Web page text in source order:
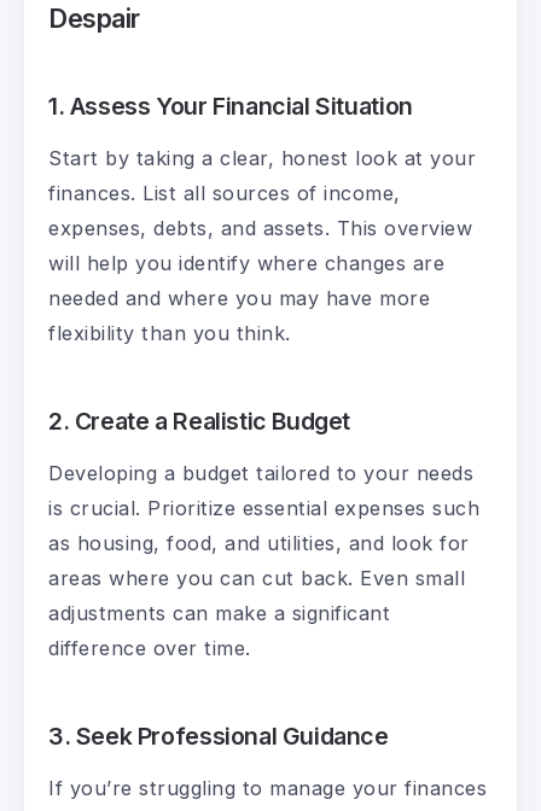
Despair
1. Assess Your Financial Situation
Start by taking a clear, honest look at your
finances. List all sources of income,
expenses, debts, and assets. This overview
will help you identify where changes are
needed and where you may have more
flexibility than you think.
2. Create a Realistic Budget
Developing a budget tailored to your needs
is crucial. Prioritize essential expenses such
as housing, food, and utilities, and look for
areas where you can cut back. Even small
adjustments can make a significant
difference over time.
3. Seek Professional Guidance
If you’re struggling to manage your finances